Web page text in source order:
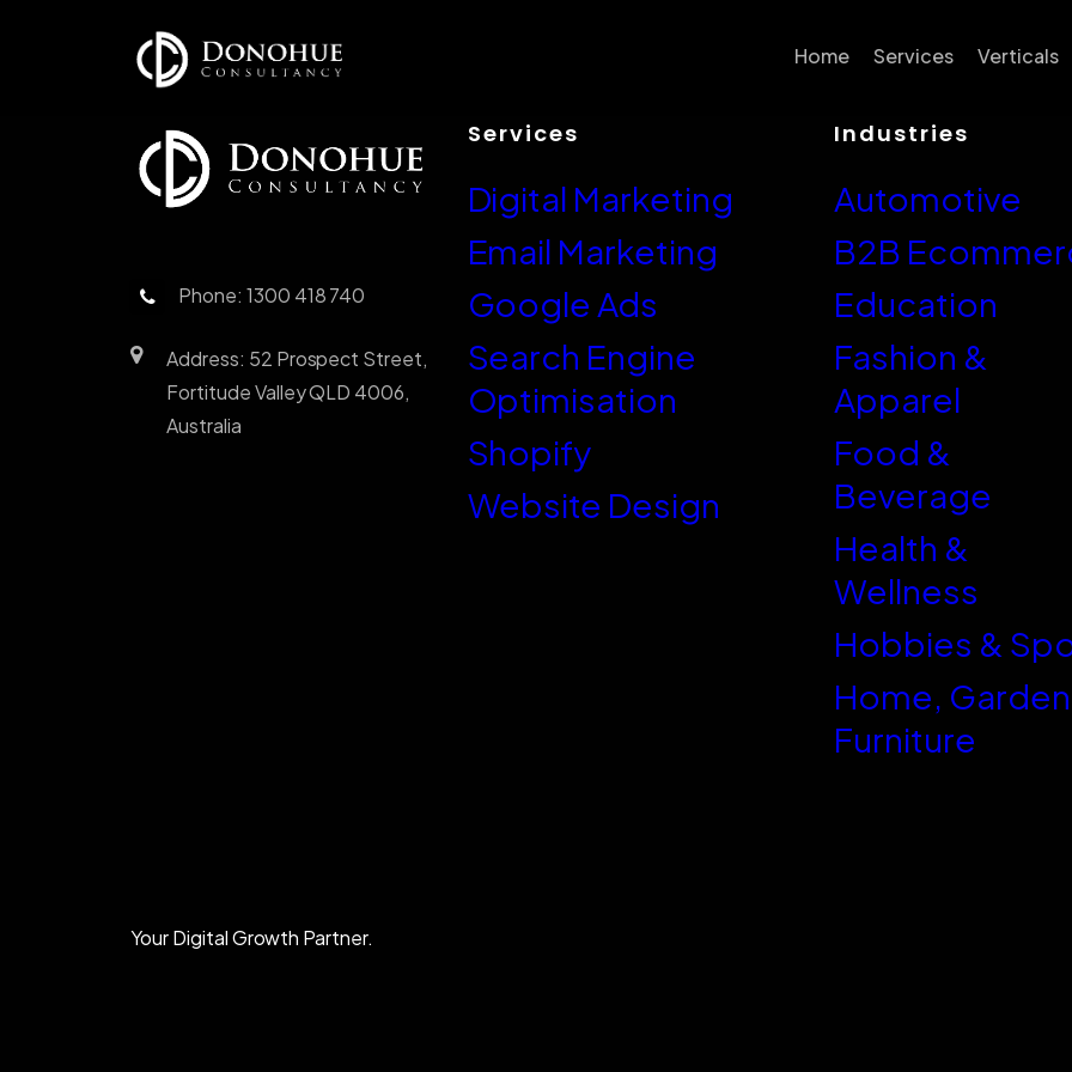
Home Services
Conversion Rate
SEO
Google Ads
Email Marketing
Website Design
Shopify
Shopify Plus
Neto/Maropost
WordPress
Verticals
B2B
Phone: 1300 418 740
Address: 52 Prospect Street,
Fortitude Valley QLD 4006,
Australia
Services
Digital Marketing
Email Marketing
Google Ads
Search Engine
Optimisation
Shopify
Website Design
Industries
Automotive
B2B
Education
Fashion &
Apparel
Food &
Beverage
Health &
Wellness
Hobbies &
Home,
Furniture
Your Digital Growth Partner.